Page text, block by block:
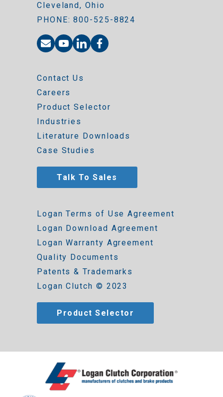
Cleveland, Ohio
PHONE: 800-525-8824
Contact Us
Careers
Product Selector
Industries
Literature Downloads
Case Studies
Talk To Sales
Logan Terms of Use Agreement
Logan Download Agreement
Logan Warranty Agreement
Quality Documents
Patents & Trademarks
Logan Clutch © 2023
Product Selector